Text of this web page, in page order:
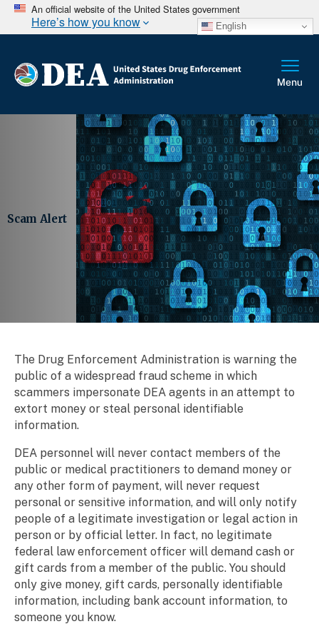
An official website of the United States government
Here’s how you know English
Breadcrumb
The Drug Enforcement Administration is warning the
public of a widespread fraud scheme in which
scammers impersonate DEA agents in an attempt to
extort money or steal personal identifiable
information.
DEA personnel will never contact members of the
public or medical practitioners to demand money or
any other form of payment, will never request
personal or sensitive information, and will only notify
people of a legitimate investigation or legal action in
person or by official letter. In fact, no legitimate
federal law enforcement officer will demand cash or
gift cards from a member of the public. You should
only give money, gift cards, personally identifiable
information, including bank account information, to
someone you know.